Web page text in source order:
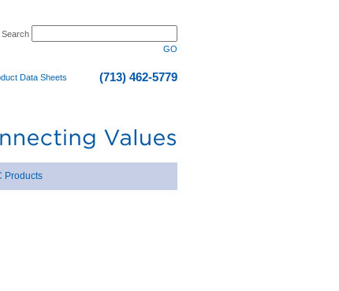
Search
GO
(713) 462-5779
Data Sheets
Products